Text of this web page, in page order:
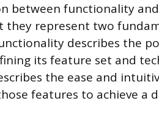
between functionality
they represent two
describes the
its feature set and
the ease and
features to achieve a